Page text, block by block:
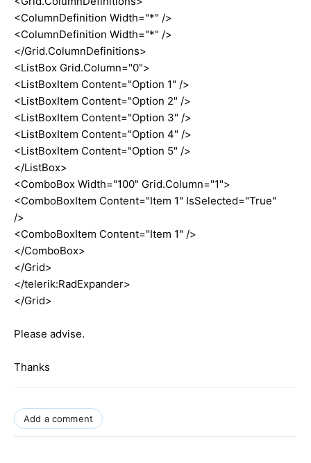
<ColumnDefinition Width="*" />
<ColumnDefinition Width="*" />
</Grid.ColumnDefinitions>
<ListBox Grid.Column="0">
<ListBoxItem Content="Option 1" />
<ListBoxItem Content="Option 2" />
<ListBoxItem Content="Option 3" />
<ListBoxItem Content="Option 4" />
<ListBoxItem Content="Option 5" />
</ListBox>
<ComboBox Width="100" Grid.Column="1">
<ComboBoxItem Content="Item 1" IsSelected="True"
/>
<ComboBoxItem Content="Item 1" />
</ComboBox>
</Grid>
</telerik:RadExpander>
</Grid>
Please advise.
Thanks
Add a comment